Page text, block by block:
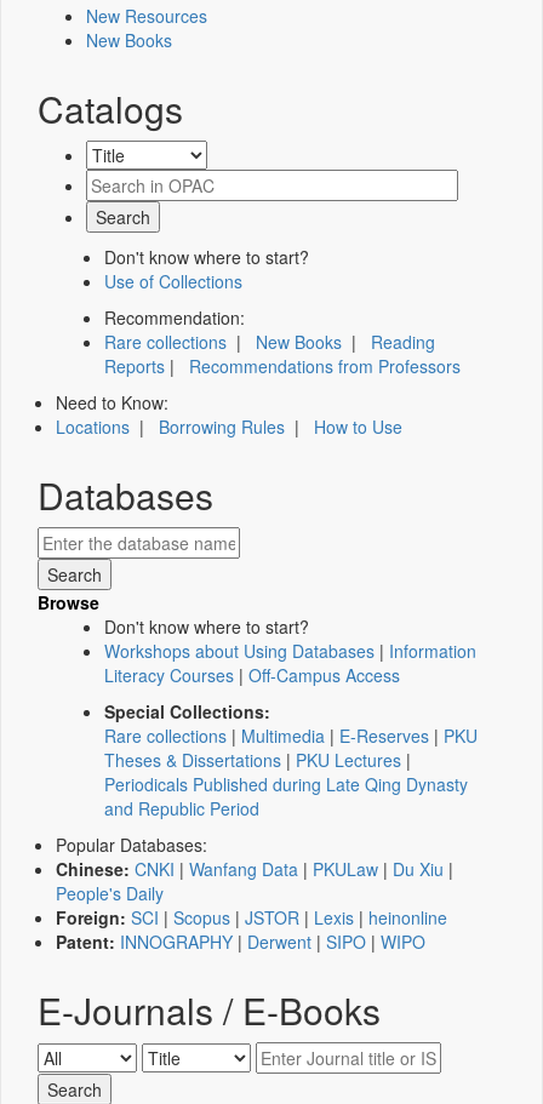
New Resources
New Books
Catalogs
Don't know where to start?
Use of Collections
Recommendation:
Rare collections | New Books | Reading
Reports | Recommendations from Professors
Need to Know:
Locations | Borrowing Rules | How to Use
Databases
Browse
Don't know where to start?
Workshops about Using Databases | Information
Literacy Courses | Off-Campus Access
Special Collections:
Rare collections | Multimedia | E-Reserves | PKU
Theses & Dissertations | PKU Lectures |
Periodicals Published during Late Qing Dynasty
and Republic Period
Popular Databases:
Chinese: CNKI | Wanfang Data | PKULaw | Du Xiu |
People's Daily
Foreign: SCI | Scopus | JSTOR | Lexis | heinonline
Patent: INNOGRAPHY | Derwent | SIPO | WIPO
E-Journals / E-Books